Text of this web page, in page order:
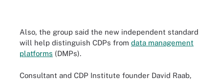
Also, the group said the new independent standard
will help distinguish CDPs from data management
platforms (DMPs).
Consultant and CDP Institute founder David Raab,